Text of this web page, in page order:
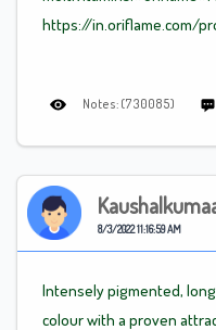
https://in.oriflame.com/
Notes: (730085)
8/3/2022 11:16:59 AM
Intensely pigmented,
colour with a proven